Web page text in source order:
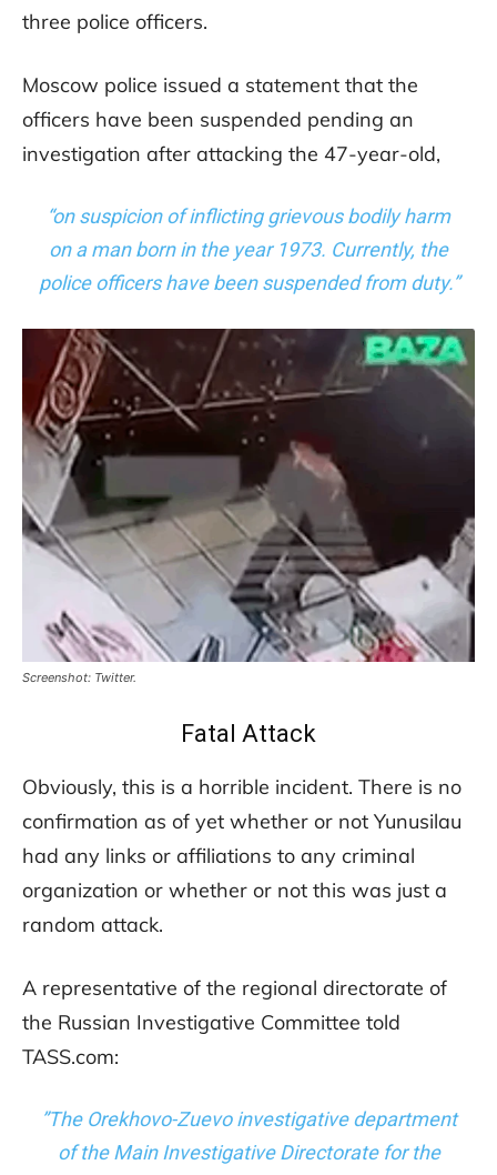
three police officers.
Moscow police issued a statement that the
officers have been suspended pending an
investigation after attacking the 47-year-old,
“on suspicion of inflicting grievous bodily harm
on a man born in the year 1973. Currently, the
police officers have been suspended from duty.”
Screenshot: Twitter.
Fatal Attack
Obviously, this is a horrible incident. There is no
confirmation as of yet whether or not Yunusilau
had any links or affiliations to any criminal
organization or whether or not this was just a
random attack.
A representative of the regional directorate of
the Russian Investigative Committee told
TASS.com:
”The Orekhovo-Zuevo investigative department
of the Main Investigative Directorate for the